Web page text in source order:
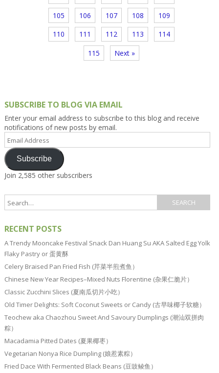
105 106 107 108 109
110 111 112 113 114
115 Next »
SUBSCRIBE TO BLOG VIA EMAIL
Enter your email address to subscribe to this blog and receive
notifications of new posts by email.
Address
Subscribe
Join 2,585 other subscribers
RECENT POSTS
A Trendy Mooncake Festival Snack Dan Huang Su AKA Salted Egg Yolk
Flaky Pastry or 蛋黄酥
Celery Braised Pan Fried Fish (芹菜半煎煮鱼）
Chinese New Year Recipes–Mixed Nuts Florentine (杂果仁脆片）
Classic Zucchini Slices (夏南瓜切片小吃）
Old Timer Delights: Soft Coconut Sweets or Candy (古早味椰子软糖）
Teochew aka Chaozhou Sweet And Savoury Dumplings (潮汕双拼肉
粽）
Macadamia Pitted Dates (夏果椰枣）
Vegetarian Nonya Rice Dumpling (娘惹素粽）
Fried Dace With Fermented Black Beans (豆豉鲮鱼）